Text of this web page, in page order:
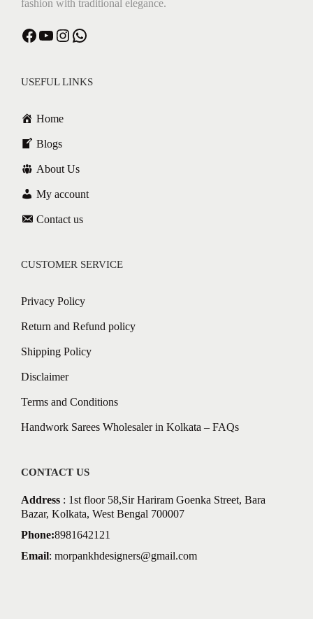
fashion with traditional elegance.
USEFUL LINKS
Home
Blogs
About Us
My account
Contact us
CUSTOMER SERVICE
Privacy Policy
Return and Refund policy
Shipping Policy
Disclaimer
Terms and Conditions
Handwork Sarees Wholesaler in Kolkata – FAQs
CONTACT US
Address : 1st floor 58,Sir Hariram Goenka Street, Bara
Bazar, Kolkata, West Bengal 700007
Phone:8981642121
Email: morpankhdesigners@gmail.com